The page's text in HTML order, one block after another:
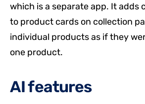
which is a separate app. It adds
to product cards on collection
individual products as if they
one product.
AI features